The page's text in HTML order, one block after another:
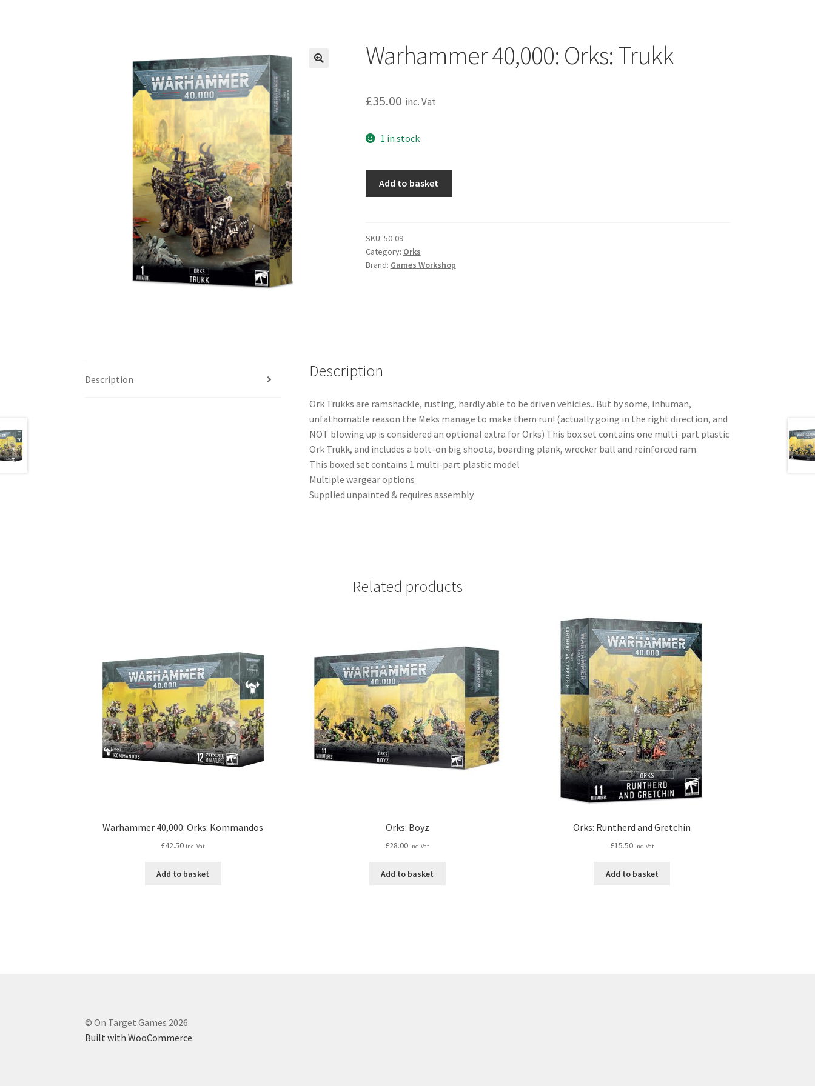
Warhammer 40,000: Orks: Trukk
£35.00 inc. Vat
1 in stock
quantity
Add to basket
SKU: 50-09
Category: Orks
Brand: Games Workshop
Description Description
Ork Trukks are ramshackle, rusting, hardly able to be driven vehicles.. But by some, inhuman,
unfathomable reason the Meks manage to make them run! (actually going in the right direction, and
NOT blowing up is considered an optional extra for Orks) This box set contains one multi-part plastic
Ork Trukk, and includes a bolt-on big shoota, boarding plank, wrecker ball and reinforced ram.
This boxed set contains 1 multi-part plastic model
Multiple wargear options
Supplied unpainted & requires assembly
Related products
Warhammer 40,000: Orks: Kommandos
£42.50 inc. Vat
Add to basket
Orks: Boyz
£28.00 inc. Vat
Add to basket
Orks: Runtherd and Gretchin
£15.50 inc. Vat
Add to basket
© On Target Games 2026
Built with WooCommerce.